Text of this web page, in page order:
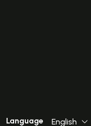
Language English